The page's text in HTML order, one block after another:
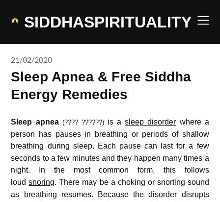
SIDDHASPIRITUALITY
21/02/2020
Sleep Apnea & Free Siddha
Energy Remedies
Sleep apnea (???? ??????)is asleep disorder where a
person has pauses in breathing or periods of shallow
breathing during sleep. Each pause can last for a few
seconds to a few minutes and they happen many times a
night. In the most common form, this follows
loudsnoring. There may be a choking or snorting sound
as breathing resumes. Because the disorder disrupts